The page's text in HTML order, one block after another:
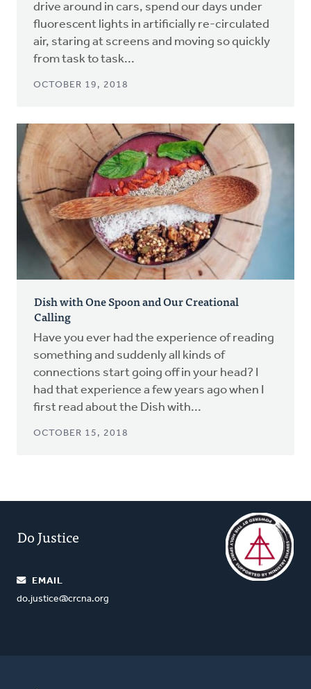
drive around in cars, spend our days under
fluorescent lights in artificially re-circulated
air, staring at screens and moving so quickly
from task to task...
OCTOBER 19, 2018
Dish with One Spoon and Our Creational
Calling
Have you ever had the experience of reading
something and suddenly all kinds of
connections start going off in your head? I
had that experience a few years ago when I
first read about the Dish with...
OCTOBER 15, 2018
Do Justice
EMAIL
do.justice@crcna.org